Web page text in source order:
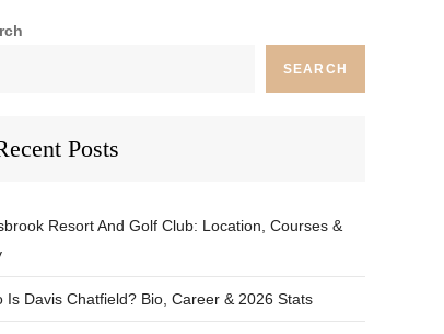
SEARCH
Posts
Resort And Golf Club: Location, Courses &
Is Davis Chatfield? Bio, Career & 2026 Stats